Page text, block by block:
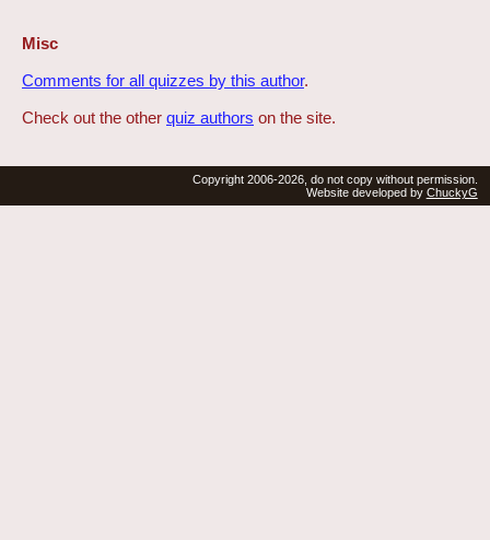
Misc
Comments for all quizzes by this author.
Check out the other quiz authors on the site.
Copyright 2006-2026, do not copy without permission.
Website developed by ChuckyG